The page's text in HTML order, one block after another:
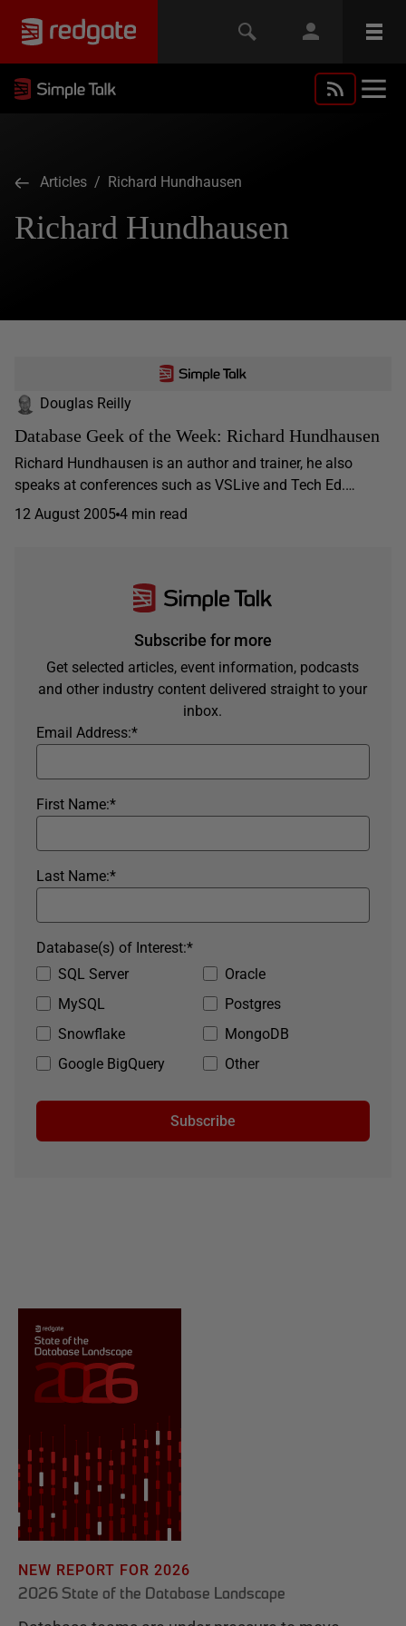
Articles / Richard Hundhausen
Richard Hundhausen
Douglas Reilly
Database Geek of the Week: Richard Hundhausen
Richard Hundhausen is an author and trainer, he also
speaks at conferences such as VSLive and Tech Ed.…
12 August 2005 4 min read
Subscribe for more
Get selected articles, event information, podcasts
and other industry content delivered straight to your
inbox.
*
Email Address:
*
First Name:
*
Last Name:
SQL Server
Oracle
MySQL
Postgres
Snowflake
MongoDB
Google BigQuery
Other
*
Database(s) of Interest:
Subscribe